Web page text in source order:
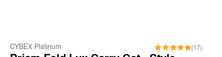
CYBEX Platinum (17)